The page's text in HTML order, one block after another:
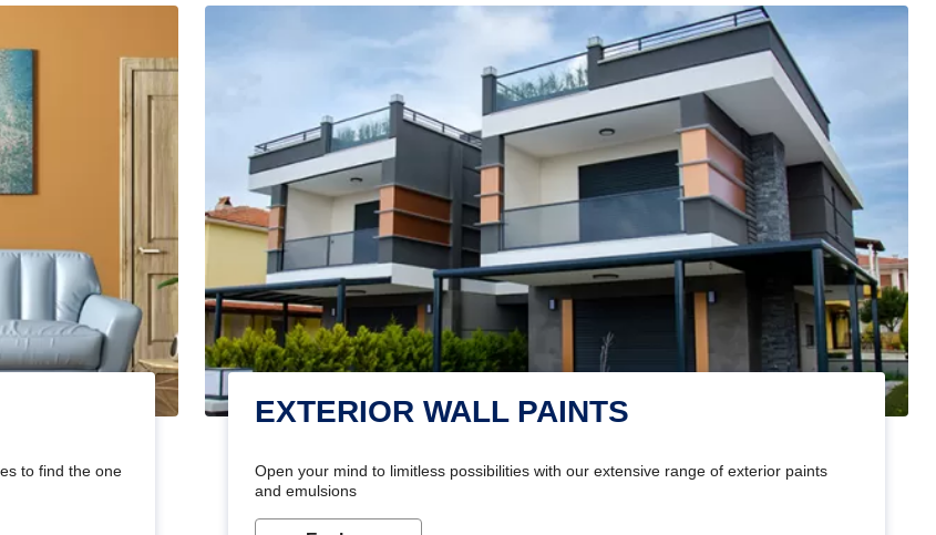
to find the one
EXTERIOR WALL PAINTS
Open your mind to limitless possibilities with our extensive range of exterior paints
and emulsions